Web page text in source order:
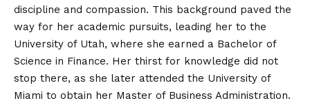
discipline and compassion. This background paved the
way for her academic pursuits, leading her to the
University of Utah, where she earned a Bachelor of
Science in Finance. Her thirst for knowledge did not
stop there, as she later attended the University of
Miami to obtain her Master of Business Administration.